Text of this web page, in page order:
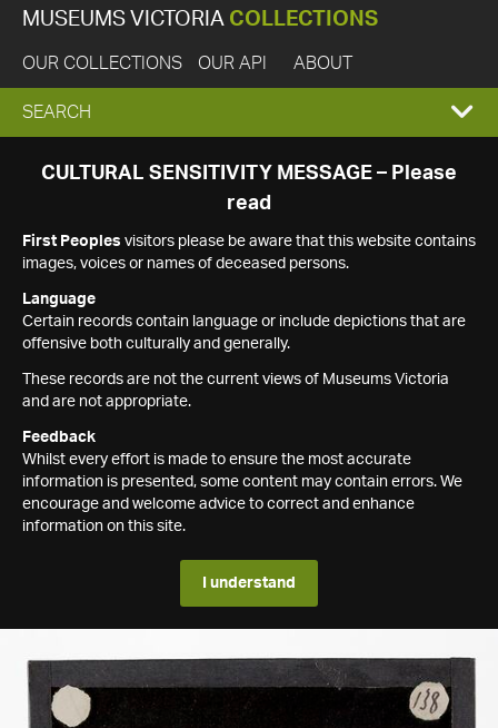
MUSEUMS VICTORIA COLLECTIONS
OUR COLLECTIONS OUR API ABOUT
EXPAND
SEARCH
SEARCH
CULTURAL SENSITIVITY MESSAGE – Please
read
First Peoples visitors please be aware that this website contains
images, voices or names of deceased persons.
Language
Certain records contain language or include depictions that are
offensive both culturally and generally.
These records are not the current views of Museums Victoria
and are not appropriate.
Feedback
Whilst every effort is made to ensure the most accurate
information is presented, some content may contain errors. We
encourage and welcome advice to correct and enhance
information on this site.
I understand